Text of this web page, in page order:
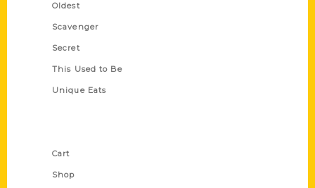
Oldest
Scavenger
Secret
This Used to Be
Unique Eats
Cart
Shop